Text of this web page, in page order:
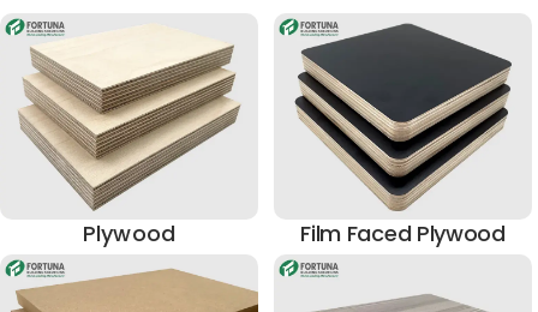
Plywood Film Faced Plywood